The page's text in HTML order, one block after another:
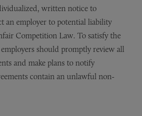
written notice to
an employer to potential liability
Competition Law. To satisfy the
should promptly review all
and make plans to notify
contain an unlawful non-